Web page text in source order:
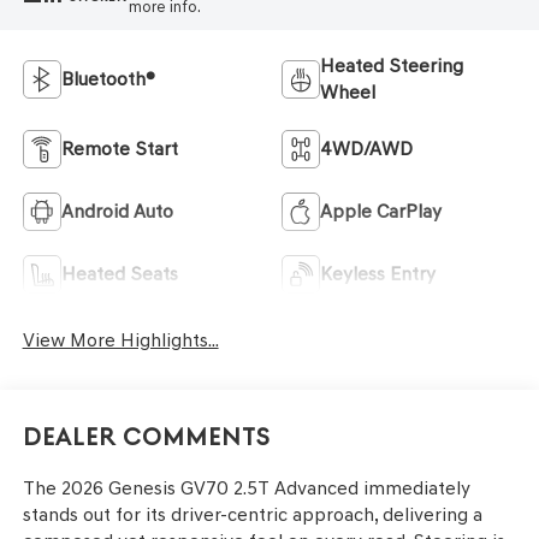
more info.
Bluetooth®
Heated Steering
Wheel
Remote Start 4WD/AWD
Android Auto Apple CarPlay
Heated Seats Keyless Entry
View More Highlights...
Dealer Comments
The 2026 Genesis GV70 2.5T Advanced immediately
stands out for its driver-centric approach, delivering a